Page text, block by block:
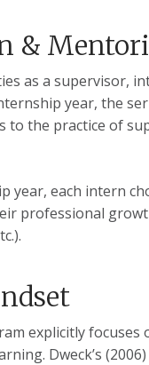
&
as a supervisor,
year, the
to the practice of
year, each intern
professional
explicitly focuses
Dweck’s